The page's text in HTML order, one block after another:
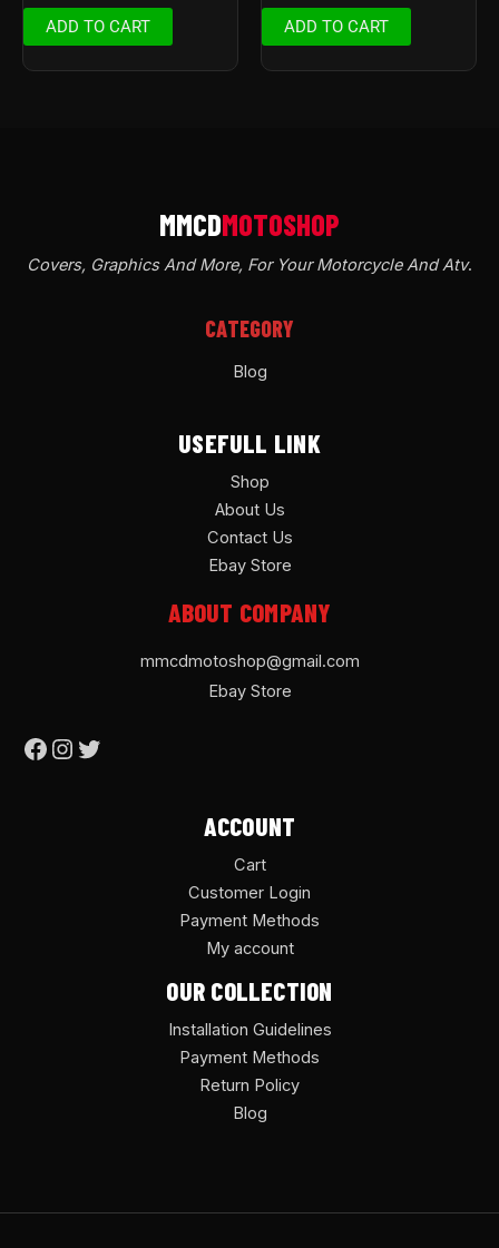
ADD TO CART ADD TO CART
Covers, Graphics And More, For Your Motorcycle And Atv.
CATEGORY
Blog
USEFULL LINK
Shop
About Us
Contact Us
Ebay Store
ABOUT COMPANY
mmcdmotoshop@gmail.com
Ebay Store
ACCOUNT
Cart
Customer Login
Payment Methods
My account
OUR COLLECTION
Installation Guidelines
Payment Methods
Return Policy
Blog